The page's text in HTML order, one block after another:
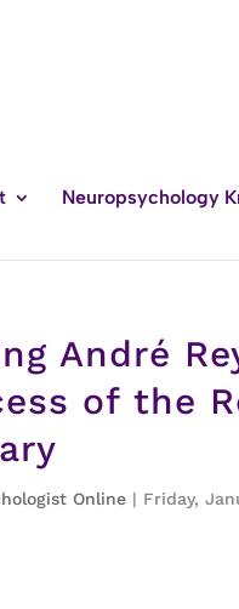
Neuropsychology
André
of the
Online | Friday,